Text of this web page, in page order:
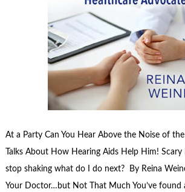
At a Party Can You Hear Above the Noise of
Talks About How Hearing Aids Help Him! Scary
stop shaking what do I do next? By Reina
Your Doctor…but Not That Much You’ve